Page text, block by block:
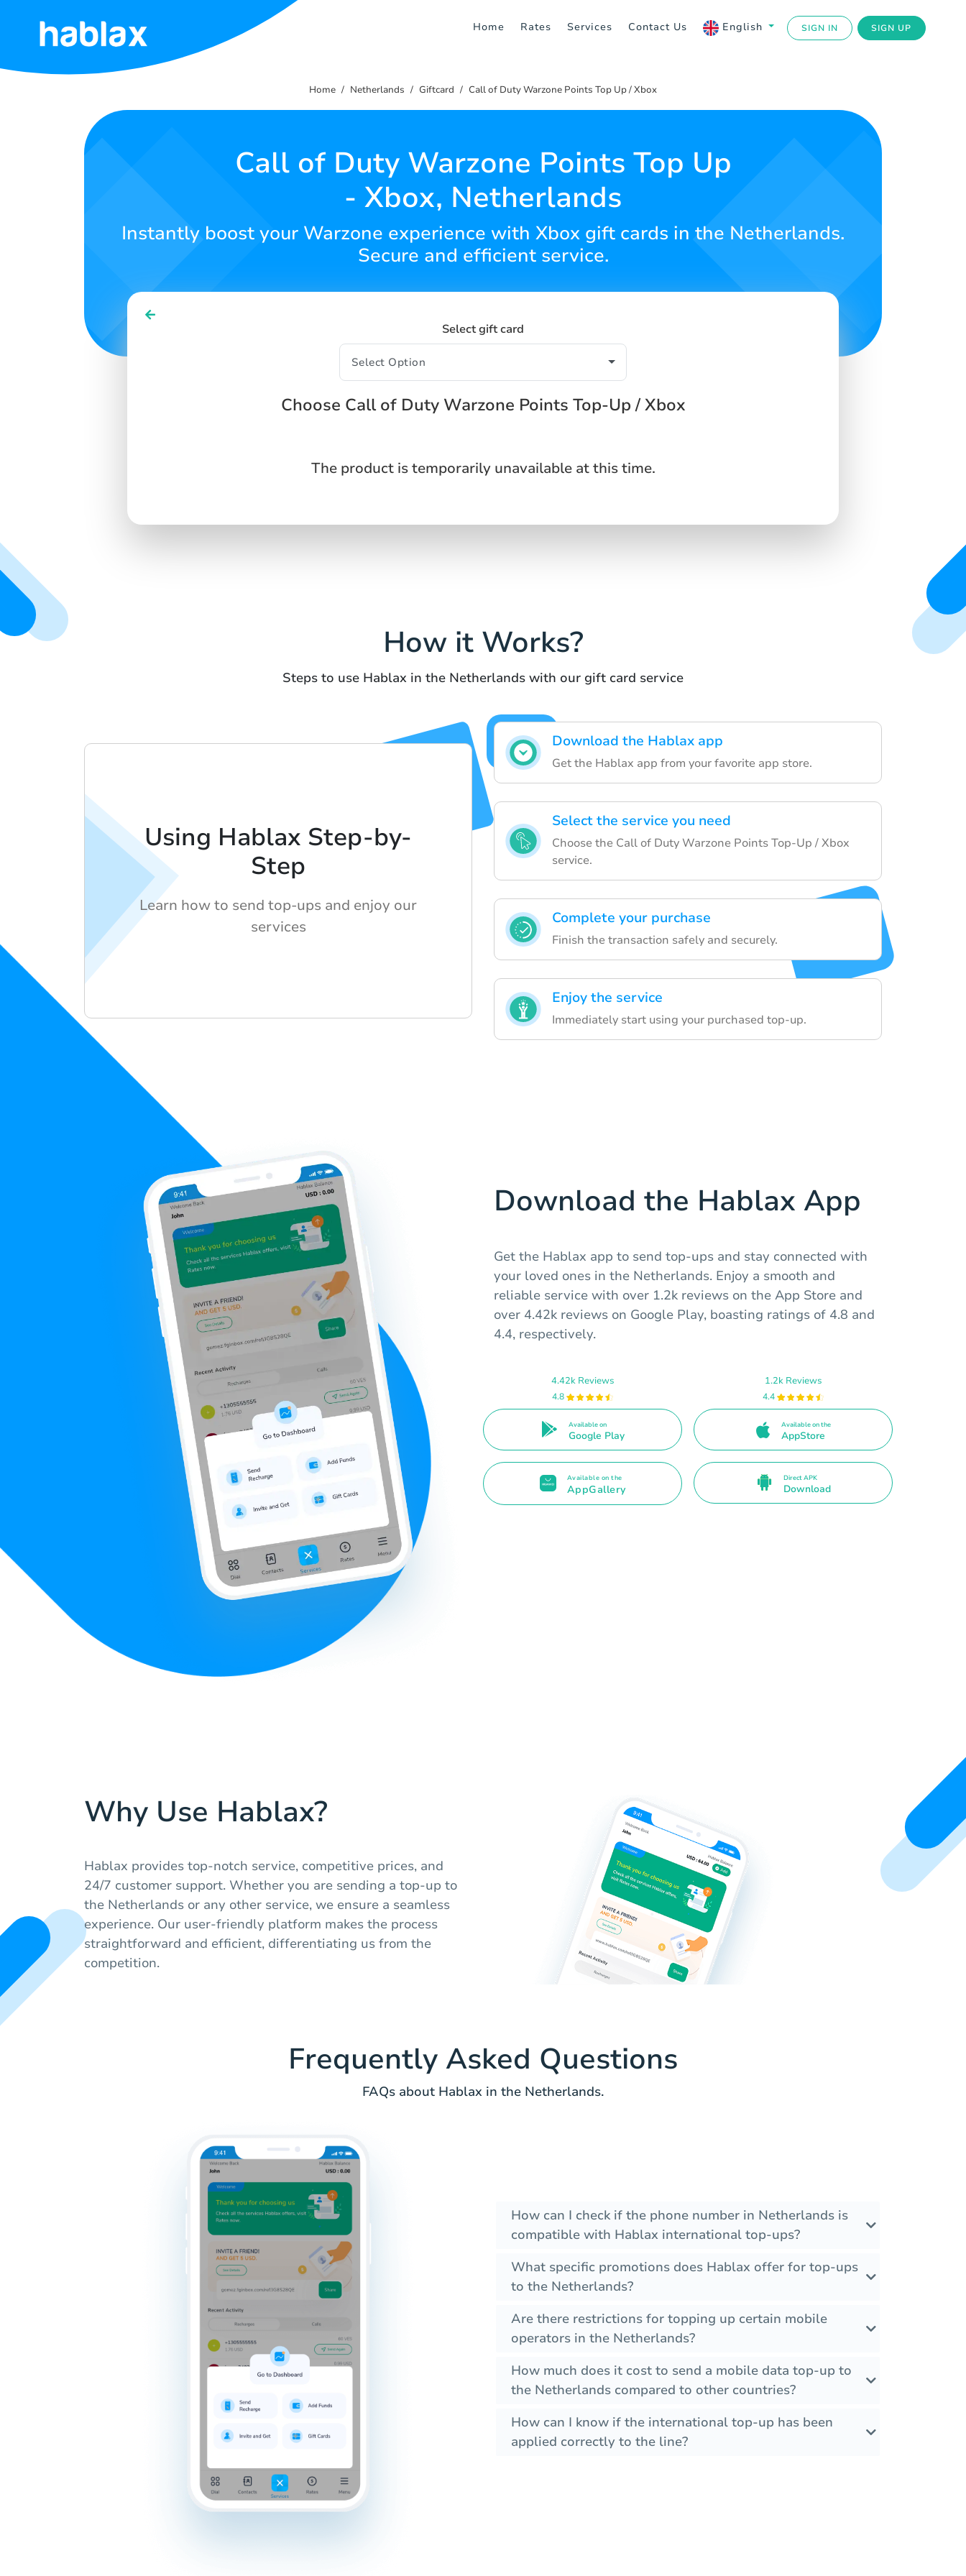
Home Rates Services Contact Us English SIGN IN SIGN UP
Home
SIGN UP
Home Netherlands Giftcard Call of Duty Warzone Points Top Up / Xbox
Call of Duty Warzone Points Top Up
- Xbox, Netherlands
Instantly boost your Warzone experience with Xbox gift cards in the Netherlands.
Secure and efficient service.
Select gift card
Choose Call of Duty Warzone Points Top-Up / Xbox
The product is temporarily unavailable at this time.
How it Works?
Steps to use Hablax in the Netherlands with our gift card service
Download the Hablax app
Get the Hablax app from your favorite app store.
Select the service you need
Choose the Call of Duty Warzone Points Top-Up / Xbox
service.
Complete your purchase
Finish the transaction safely and securely.
Enjoy the service
Immediately start using your purchased top-up.
Using Hablax Step-by-
Step
Learn how to send top-ups and enjoy our
services
Download the Hablax App
Get the Hablax app to send top-ups and stay connected with
your loved ones in the Netherlands. Enjoy a smooth and
reliable service with over 1.2k reviews on the App Store and
over 4.42k reviews on Google Play, boasting ratings of 4.8 and
4.4, respectively.
4.42k Reviews
4.8
Available on
Google Play
1.2k Reviews
4.4
Available on the
AppStore
Available on the
AppGallery
Direct APK
Download
Why Use Hablax?
Hablax provides top-notch service, competitive prices, and
24/7 customer support. Whether you are sending a top-up to
the Netherlands or any other service, we ensure a seamless
experience. Our user-friendly platform makes the process
straightforward and efficient, differentiating us from the
competition.
Frequently Asked Questions
FAQs about Hablax in the Netherlands.
How can I check if the phone number in Netherlands is
compatible with Hablax international top-ups?
What specific promotions does Hablax offer for top-ups
to the Netherlands?
Are there restrictions for topping up certain mobile
operators in the Netherlands?
How much does it cost to send a mobile data top-up to
the Netherlands compared to other countries?
How can I know if the international top-up has been
applied correctly to the line?